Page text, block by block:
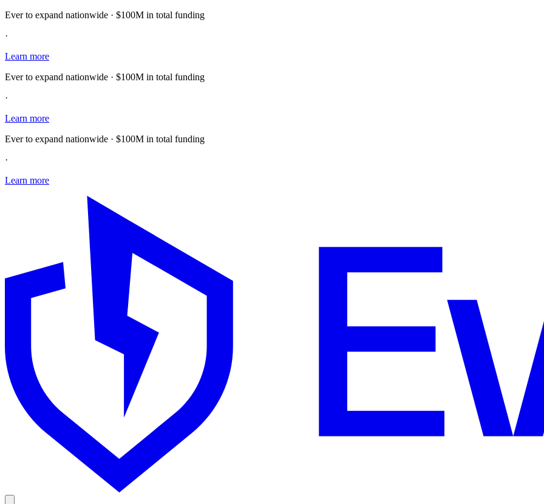
Ever to expand nationwide · $100M in total funding
·
Learn more
Ever to expand nationwide · $100M in total funding
·
Learn more
Ever to expand nationwide · $100M in total funding
·
Learn more